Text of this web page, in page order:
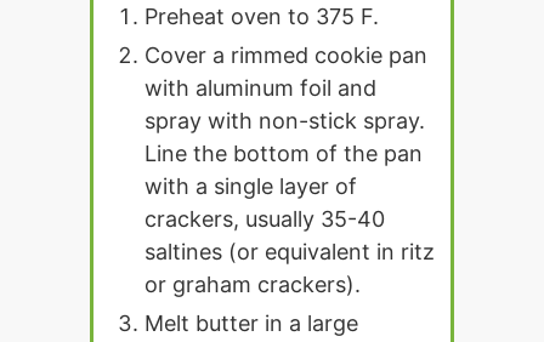
Preheat oven to 375 F.
Cover a rimmed cookie pan
with aluminum foil and
spray with non-stick spray.
Line the bottom of the pan
with a single layer of
crackers, usually 35-40
saltines (or equivalent in ritz
or graham crackers).
Melt butter in a large